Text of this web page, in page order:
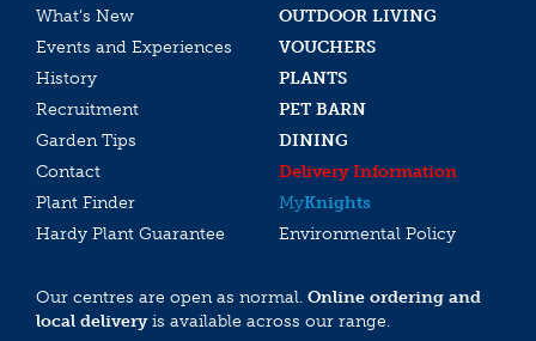
What’s New
OUTDOOR LIVING
Events and Experiences
VOUCHERS
History
PLANTS
Recruitment
PET BARN
Garden Tips
DINING
Contact
Delivery Information
Plant Finder
MyKnights
Hardy Plant Guarantee
Environmental Policy
Our centres are open as normal. Online ordering and
local deliveryis available across our range.